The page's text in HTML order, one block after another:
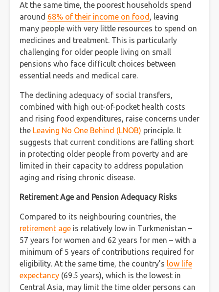
At the same time, the poorest households spend
around 68% of their income on food , leaving
many people with very little resources to spend on
medicines and treatment. This is particularly
challenging for older people living on small
pensions who face difficult choices between
essential needs and medical care.
The declining adequacy of social transfers,
combined with high out-of-pocket health costs
and rising food expenditures, raise concerns under
the Leaving No One Behind (LNOB) principle. It
suggests that current conditions are falling short
in protecting older people from poverty and are
limited in their capacity to address population
aging and rising chronic disease.
Retirement Age and Pension Adequacy Risks
Compared to its neighbouring countries, the
retirement age is relatively low in Turkmenistan –
57 years for women and 62 years for men – with a
minimum of 5 years of contributions required for
eligibility. At the same time, the country’s low life
expectancy (69.5 years), which is the lowest in
Central Asia, may limit the time older persons can